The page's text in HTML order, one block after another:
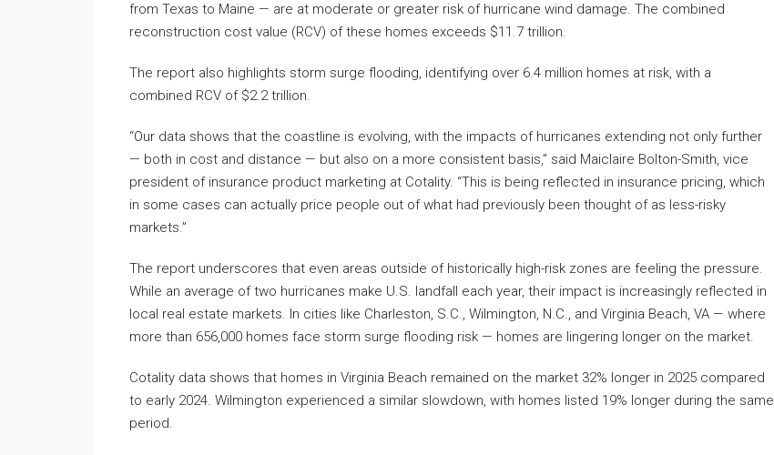
from Texas to Maine — are at moderate or greater risk of hurricane wind damage. The combined
reconstruction cost value (RCV) of these homes exceeds $11.7 trillion.
The report also highlights storm surge flooding, identifying over 6.4 million homes at risk, with a
combined RCV of $2.2 trillion.
“Our data shows that the coastline is evolving, with the impacts of hurricanes extending not only further
— both in cost and distance — but also on a more consistent basis,” said Maiclaire Bolton-Smith, vice
president of insurance product marketing at Cotality. “This is being reflected in insurance pricing, which
in some cases can actually price people out of what had previously been thought of as less-risky
markets.”
The report underscores that even areas outside of historically high-risk zones are feeling the pressure.
While an average of two hurricanes make U.S. landfall each year, their impact is increasingly reflected in
local real estate markets. In cities like Charleston, S.C., Wilmington, N.C., and Virginia Beach, VA — where
more than 656,000 homes face storm surge flooding risk — homes are lingering longer on the market.
Cotality data shows that homes in Virginia Beach remained on the market 32% longer in 2025 compared
to early 2024. Wilmington experienced a similar slowdown, with homes listed 19% longer during the same
period.